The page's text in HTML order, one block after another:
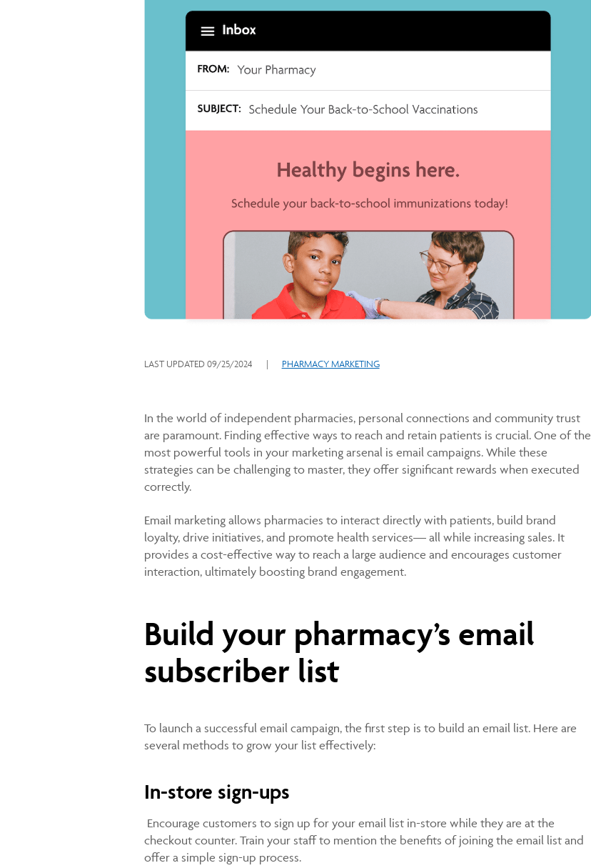
LAST UPDATED 09/25/2024 | PHARMACY MARKETING
In the world of independent pharmacies, personal connections and community trust
are paramount. Finding effective ways to reach and retain patients is crucial. One of the
most powerful tools in your marketing arsenal is email campaigns. While these
strategies can be challenging to master, they offer significant rewards when executed
correctly.
Email marketing allows pharmacies to interact directly with patients, build brand
loyalty, drive initiatives, and promote health services— all while increasing sales. It
provides a cost-effective way to reach a large audience and encourages customer
interaction, ultimately boosting brand engagement.
Build your pharmacy’s email
subscriber list
To launch a successful email campaign, the first step is to build an email list. Here are
several methods to grow your list effectively:
In-store sign-ups
Encourage customers to sign up for your email list in-store while they are at the
checkout counter. Train your staff to mention the benefits of joining the email list and
offer a simple sign-up process.